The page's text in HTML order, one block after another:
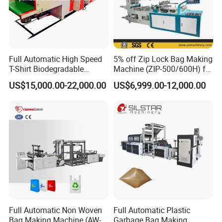
7:What are your terms of payment?
western union.
8. How could we do if the parts broken within
A: We would express the free replacement parts
during the warranty date.
9: Does your engineer understand English?
A: Our engineer understand a little English. All
our engineer have more than five years machine
Full Automatic High Speed
T-Shirt Biodegradable
Plastic Shopping Bag
Making Machine
US$15,000.00-22,000.00
5% off Zip Lock Bag Making
Machine (ZIP-500/600H) for
Biohazard Zipper Bag
US$6,999.00-12,000.00
Full Automatic Non Woven
Full Automatic Plastic